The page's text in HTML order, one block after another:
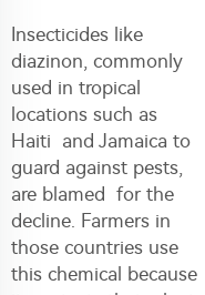
Insecticides like
diazinon, commonly
used in tropical
locations such as
Haiti and Jamaica to
guard against pests,
are blamed for the
decline. Farmers in
those countries use
this chemical because